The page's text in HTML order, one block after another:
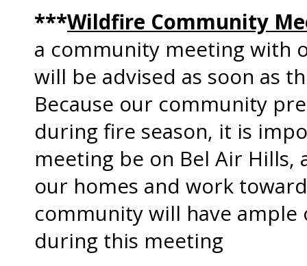
***Wildfire Community
a community meeting with
will be advised as soon as
Because our community
during fire season, it is
meeting be on Bel Air
our homes and work
community will have
during this meeting